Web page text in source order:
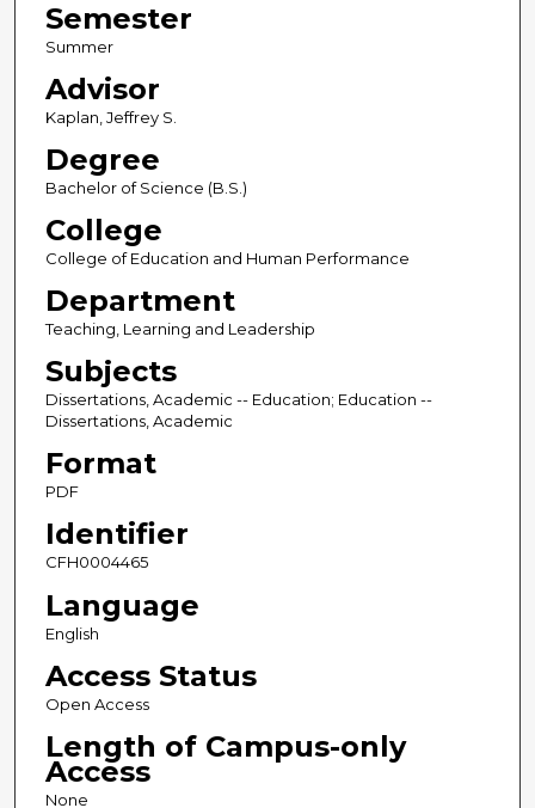
Semester
Summer
Advisor
Kaplan, Jeffrey S.
Degree
Bachelor of Science (B.S.)
College
College of Education and Human Performance
Department
Teaching, Learning and Leadership
Subjects
Dissertations, Academic -- Education; Education --
Dissertations, Academic
Format
PDF
Identifier
CFH0004465
Language
English
Access Status
Open Access
Length of Campus-only
Access
None